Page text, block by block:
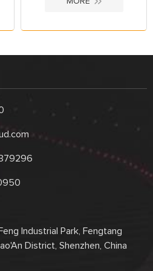
Industrial Park, Fengtang
District, Shenzhen, China